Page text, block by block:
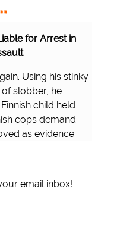
for Arrest in
Using his stinky
slobber, he
child held
cops demand
as evidence
email inbox!